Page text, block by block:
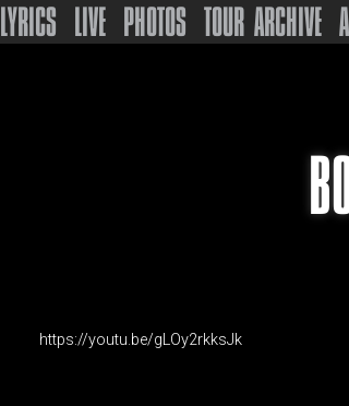
LYRICS LIVE PHOTOS TOUR ARCHIVE
https://youtu.be/gLOy2rkksJk